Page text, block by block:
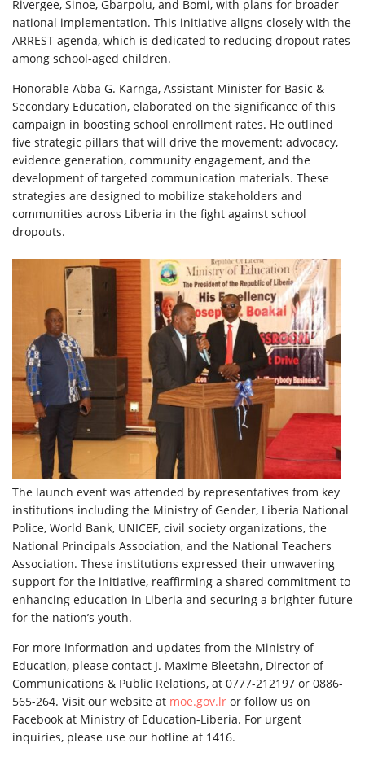
Rivergee, Sinoe, Gbarpolu, and Bomi, with plans for broader
national implementation. This initiative aligns closely with the
ARREST agenda, which is dedicated to reducing dropout rates
among school-aged children.
Honorable Abba G. Karnga, Assistant Minister for Basic &
Secondary Education, elaborated on the significance of this
campaign in boosting school enrollment rates. He outlined
five strategic pillars that will drive the movement: advocacy,
evidence generation, community engagement, and the
development of targeted communication materials. These
strategies are designed to mobilize stakeholders and
communities across Liberia in the fight against school
dropouts.
The launch event was attended by representatives from key
institutions including the Ministry of Gender, Liberia National
Police, World Bank, UNICEF, civil society organizations, the
National Principals Association, and the National Teachers
Association. These institutions expressed their unwavering
support for the initiative, reaffirming a shared commitment to
enhancing education in Liberia and securing a brighter future
for the nation’s youth.
For more information and updates from the Ministry of
Education, please contact J. Maxime Bleetahn, Director of
Communications & Public Relations, at 0777-212197 or 0886-
565-264. Visit our website at moe.gov.lr or follow us on
Facebook at Ministry of Education-Liberia. For urgent
inquiries, please use our hotline at 1416.